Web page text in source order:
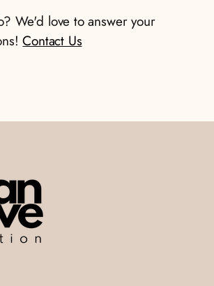
We'd love to answer your
Contact Us